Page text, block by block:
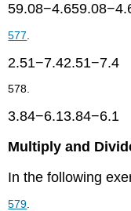
577
2.51−7.42.51−7.4
578.
3.84−6.13.84−6.1
Multiply and
In the following
579